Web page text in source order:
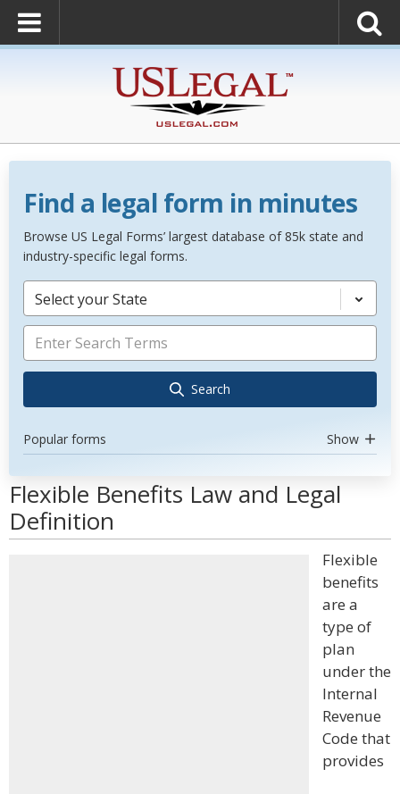
Find a legal form in minutes
Browse US Legal Forms’ largest database of 85k state and
industry-specific legal forms.
Select your State
Search
Popular forms Show
Flexible Benefits Law and Legal
Definition
Flexible
benefits
are a
type of
plan
under the
Internal
Revenue
Code that
provides